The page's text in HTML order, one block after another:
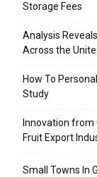
Storage Fees
Analysis
Across the
How To
Study
Innovation from
Fruit Export
Small Towns In